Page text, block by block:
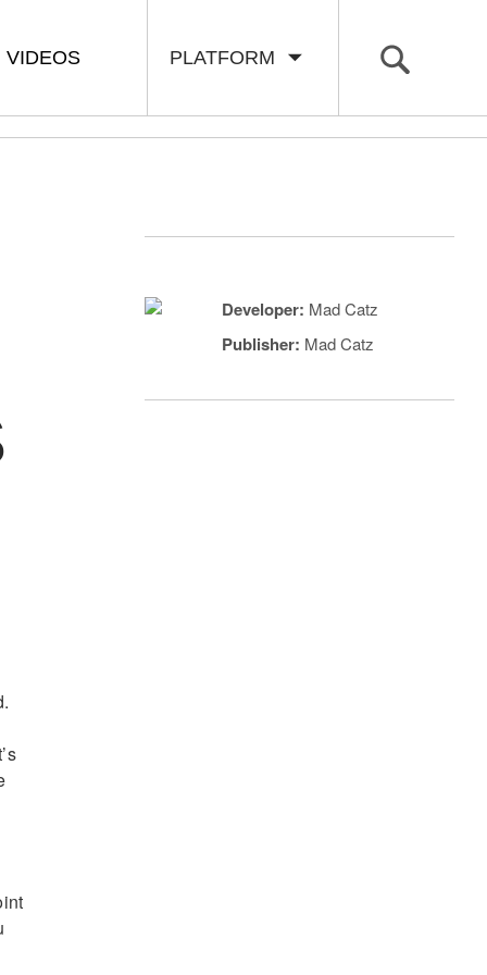
PLATFORM
VIDEOS
Developer: Mad Catz
Publisher: Mad Catz